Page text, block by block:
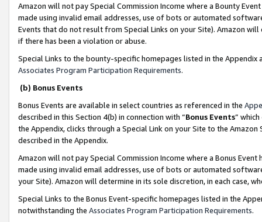
Amazon will not pay Special Commission Income where a Bounty
made using invalid email addresses, use of bots or automated
Events that do not result from Special Links on your Site). Amazon
if there has been a violation or abuse.
Special Links to the bounty-specific homepages listed in the
Associates Program Participation Requirements.
(b) Bonus Events
Bonus Events are available in select countries as referenced in the
described in this Section 4(b) in connection with “Bonus Events”
the Appendix, clicks through a Special Link on your Site to the
described in the Appendix.
Amazon will not pay Special Commission Income where a Bonus
made using invalid email addresses, use of bots or automated
your Site). Amazon will determine in its sole discretion, in each case,
Special Links to the Bonus Event-specific homepages listed in the
notwithstanding the Associates Program Participation Requirements.